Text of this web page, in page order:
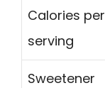
Calories per
serving
Sweetener